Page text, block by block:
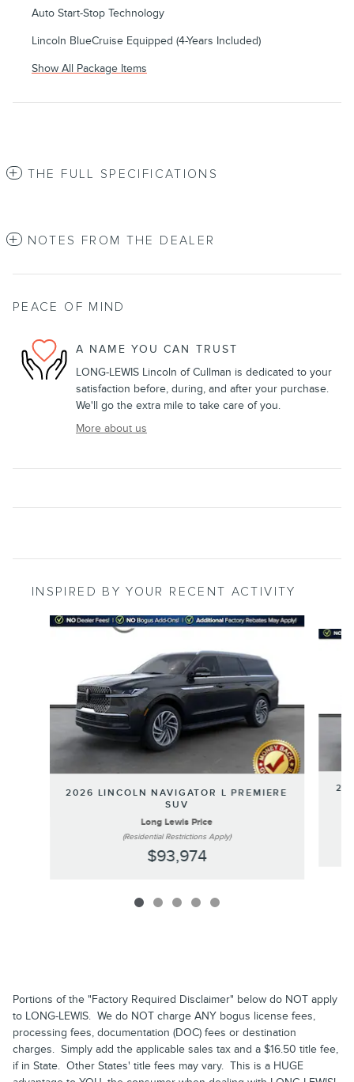
Auto Start-Stop Technology
Lincoln BlueCruise Equipped (4-Years Included)
Show All Package Items
THE FULL SPECIFICATIONS
NOTES FROM THE DEALER
PEACE OF MIND
A NAME YOU CAN TRUST
LONG-LEWIS Lincoln of Cullman is dedicated to your
satisfaction before, during, and after your purchase.
We'll go the extra mile to take care of you.
More about us
INSPIRED BY YOUR RECENT ACTIVITY
Slide 1 of 5
2026 LINCOLN NAVIGATOR L PREMIERE
SUV
Long Lewis Price
(Residential Restrictions Apply)
$93,974
Portions of the "Factory Required Disclaimer" below do NOT apply
to LONG-LEWIS. We do NOT charge ANY bogus license fees,
processing fees, documentation (DOC) fees or destination
charges. Simply add the applicable sales tax and a $16.50 title fee,
if in State. Other States' title fees may vary. This is a HUGE